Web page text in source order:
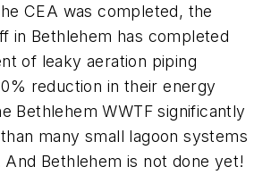
CEA was completed, the
in Bethlehem has completed
of leaky aeration piping
reduction in their energy
Bethlehem WWTF significantly
many small lagoon systems
Bethlehem is not done yet!